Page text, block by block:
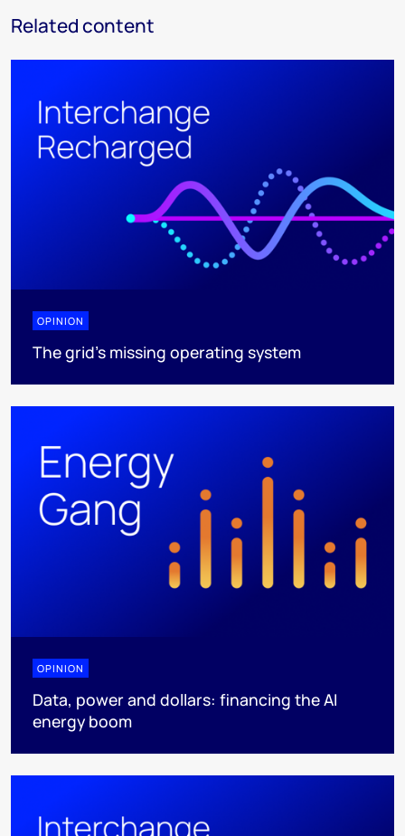
Related content
OPINION
The grid's missing operating system
OPINION
Data, power and dollars: financing the AI
energy boom